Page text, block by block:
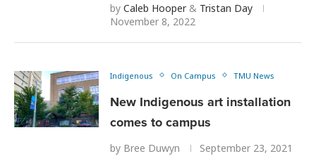
by Caleb Hooper& Tristan Day
November 8, 2022
Indigenous On Campus TMU News
New Indigenous art installation
comes to campus
by Bree Duwyn September 23, 2021